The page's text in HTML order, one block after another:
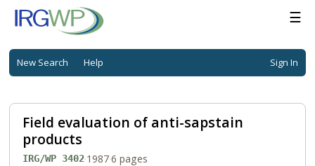
☰
New Search Help Sign In
Field evaluation of anti-sapstain
products
IRG/WP 3402·1987·6 pages